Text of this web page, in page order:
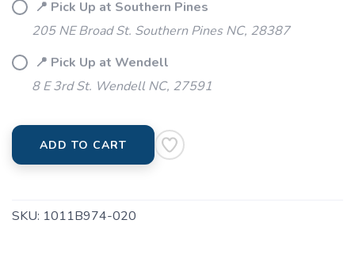
📍 Pick Up at Southern Pines
205 NE Broad St. Southern Pines NC, 28387
📍 Pick Up at Wendell
8 E 3rd St. Wendell NC, 27591
ADD TO CART
SKU: 1011B974-020